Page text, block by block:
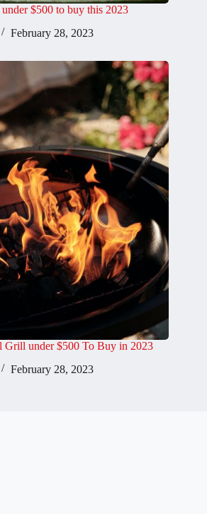
$500 to buy this 2023
February 28, 2023
Grill under $500 To Buy in 2023
February 28, 2023